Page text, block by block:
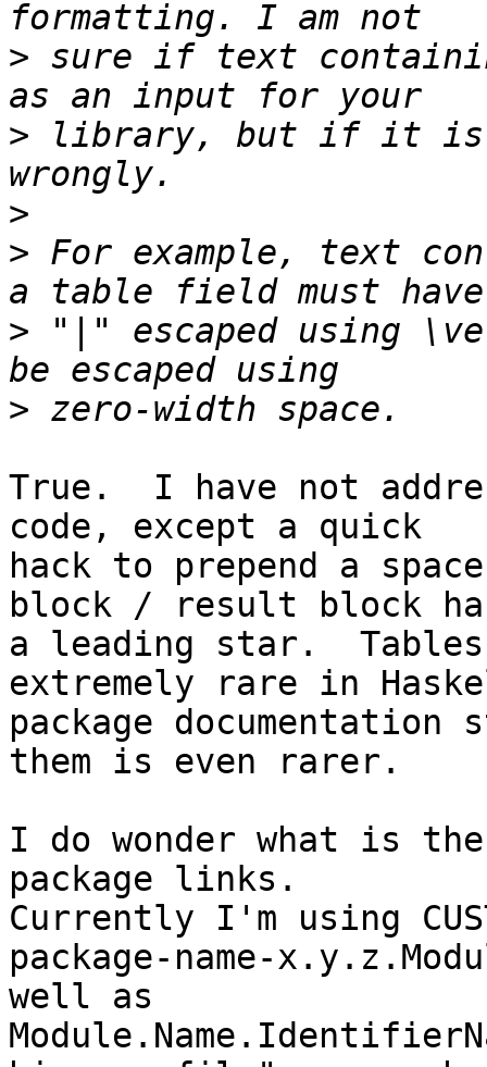
> sure if text
> library, but if it is,
>
> For example, text
> "|" escaped using
>
True.  I have not
code, except a quick
hack to prepend a
block / result block
a leading star.
extremely rare in
package
them is even rarer.
I do wonder what is
package links.
Currently I'm using
package-name-
well as